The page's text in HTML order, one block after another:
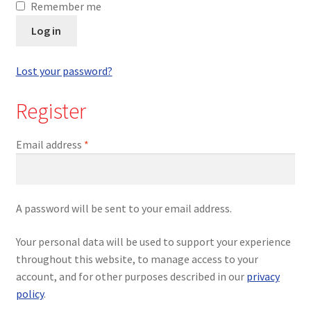
Remember me
Log in
Lost your password?
Register
Email address *
A password will be sent to your email address.
Your personal data will be used to support your experience
throughout this website, to manage access to your
account, and for other purposes described in our privacy
policy.